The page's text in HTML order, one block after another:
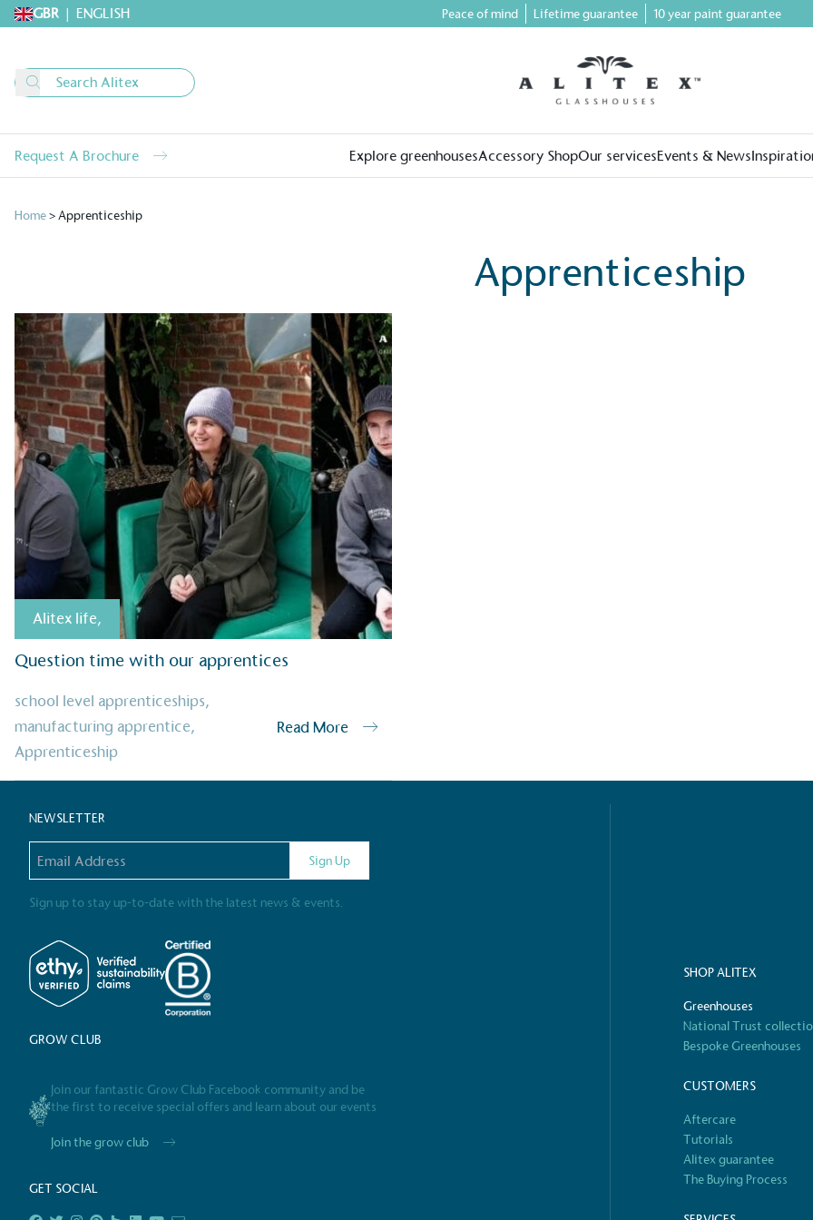
GBR | ENGLISH Peace of mind Lifetime guarantee 10 year paint guarantee
Request A Brochure Explore greenhousesAccessory ShopOur servicesEvents & News
Home>Apprenticeship
Apprenticeship
Alitex life,
Question time with our apprentices
school level apprenticeships,
manufacturing apprentice,
Apprenticeship
Read More
NEWSLETTER
Sign Up
Sign up to stay up-to-date with the latest news & events.
GROW CLUB
Join our fantastic Grow Club Facebook community and be
the first to receive special offers and learn about our events
Join the grow club
GET SOCIAL
SHOP ALITEX
Greenhouses
National Trust
Bespoke Greenhouses
CUSTOMERS
Aftercare
Tutorials
Alitex guarantee
The Buying Process
Alitexis taking action for a more
sustainable future
Alitexhas met ethy’s standards for verified sustainability claims.
By achieving ethy certification,Alitex
contribution to the UN Sustainable Development Goals and
helping consumers make informed decisions.
its customers and/or employees to help encourage
Gives to Charity
The brand provides either a monetary donation or
other tangible support to a registered charity on an
The brand is
benefit the
commercial